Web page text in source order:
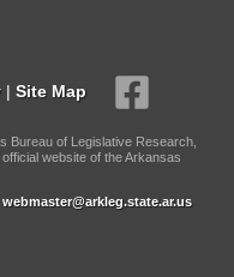
| Site Map
Bureau of Legislative Research,
website of the Arkansas
webmaster@arkleg.state.ar.us